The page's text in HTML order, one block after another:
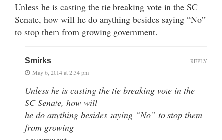
Unless he is casting the tie breaking vote in the SC
Senate, how will he do anything besides saying “No”
to stop them from growing government.
Smirks
May 6, 2014 at 2:34 pm
Unless he is casting the tie breaking vote in the
SC Senate, how will
he do anything besides saying “No” to stop them
from growing
REPLY